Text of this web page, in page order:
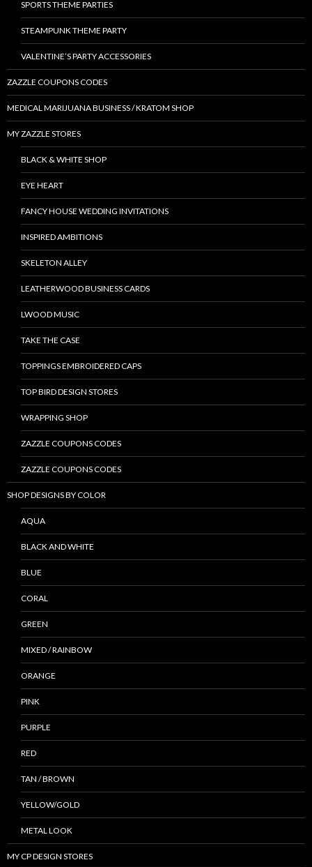
SPORTS THEME PARTIES
STEAMPUNK THEME PARTY
VALENTINE’S PARTY ACCESSORIES
ZAZZLE COUPONS CODES
MEDICAL MARIJUANA BUSINESS / KRATOM SHOP
MY ZAZZLE STORES
BLACK & WHITE SHOP
EYE HEART
FANCY HOUSE WEDDING INVITATIONS
INSPIRED AMBITIONS
SKELETON ALLEY
LEATHERWOOD BUSINESS CARDS
LWOOD MUSIC
TAKE THE CASE
TOPPINGS EMBROIDERED CAPS
TOP BIRD DESIGN STORES
WRAPPING SHOP
ZAZZLE COUPONS CODES
ZAZZLE COUPONS CODES
SHOP DESIGNS BY COLOR
AQUA
BLACK AND WHITE
BLUE
CORAL
GREEN
MIXED / RAINBOW
ORANGE
PINK
PURPLE
RED
TAN / BROWN
YELLOW/GOLD
METAL LOOK
MY CP DESIGN STORES